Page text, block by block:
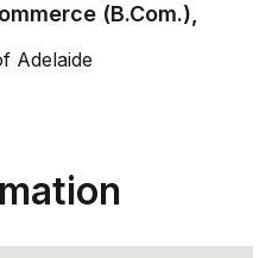
(B.Com.),
Adelaide